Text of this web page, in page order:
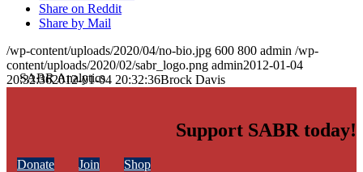
Share on Reddit
Share by Mail
/wp-content/uploads/2020/04/no-bio.jpg 600 800 admin /wp-
content/uploads/2020/02/sabr_logo.png admin2012-01-04
20:32:362012-01-04 20:32:36Brock Davis
Support SABR today!
Donate Join Shop